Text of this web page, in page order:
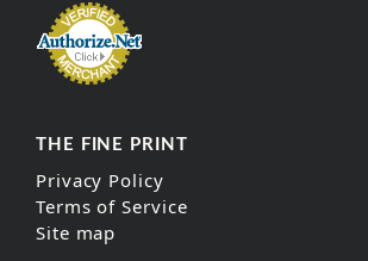
THE FINE PRINT
Privacy Policy
Terms of Service
Site map